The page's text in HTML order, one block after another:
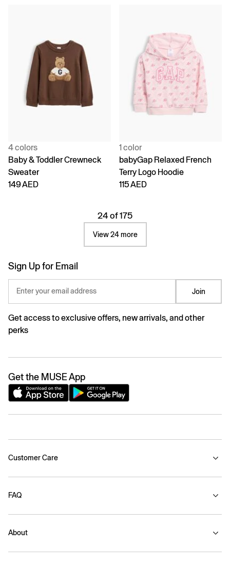
4 colors
Baby & Toddler Crewneck
Sweater
149 AED
1 color
babyGap Relaxed French
Terry Logo Hoodie
115 AED
24 of 175
View 24 more
Sign Up for Email
Enter your email address Join
Get access to exclusive offers, new arrivals, and other
perks
Get the MUSE App
Customer Care
FAQ
About